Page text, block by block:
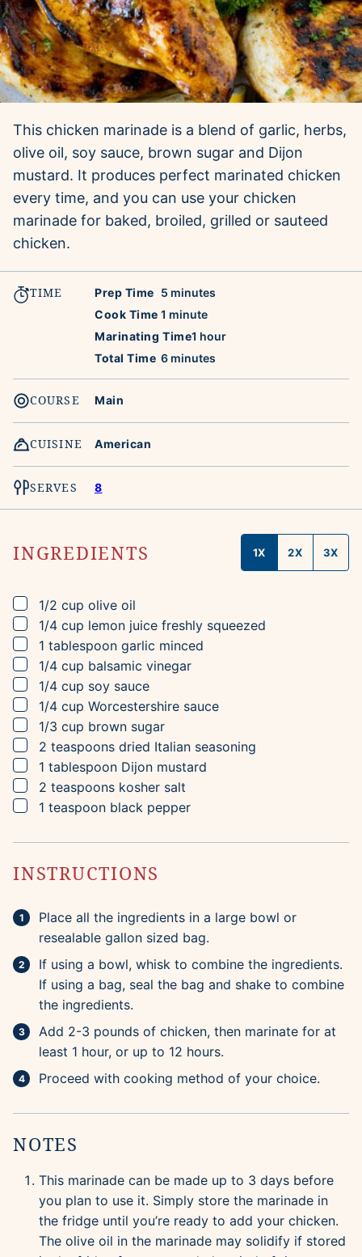
This chicken marinade is a blend of garlic, herbs,
olive oil, soy sauce, brown sugar and Dijon
mustard. It produces perfect marinated chicken
every time, and you can use your chicken
marinade for baked, broiled, grilled or sauteed
chicken.
TIME Prep Time 5 minutes
minutes
Cook Time 1 minute
minute
Marinating Time1 hour
hour
Total Time 6minutes
minutes
COURSE Main
CUISINE American
SERVES 8
INGREDIENTS 1X 2X 3X
▢
1/2 cup olive oil
▢
1/4 cup lemon juice freshly squeezed
▢
1 tablespoon garlic minced
▢
1/4 cup balsamic vinegar
▢
1/4 cup soy sauce
▢
1/4 cup Worcestershire sauce
▢
1/3 cup brown sugar
▢
2 teaspoons dried Italian seasoning
▢
1 tablespoon Dijon mustard
▢
2 teaspoons kosher salt
▢
1 teaspoon black pepper
INSTRUCTIONS
Place all the ingredients in a large bowl or
resealable gallon sized bag.
If using a bowl, whisk to combine the ingredients.
If using a bag, seal the bag and shake to combine
the ingredients.
Add 2-3 pounds of chicken, then marinate for at
least 1 hour, or up to 12 hours.
Proceed with cooking method of your choice.
NOTES
This marinade can be made up to 3 days before
you plan to use it. Simply store the marinade in
the fridge until you’re ready to add your chicken.
The olive oil in the marinade may solidify if stored